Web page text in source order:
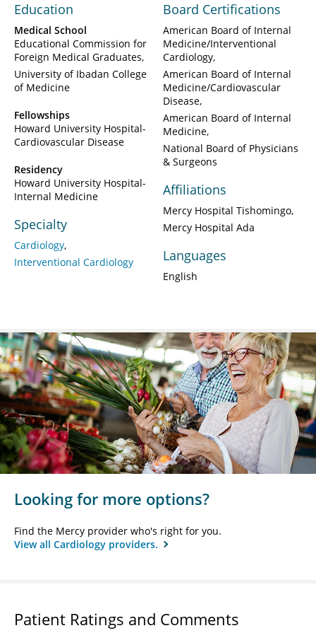
Education
Medical School
Educational Commission for
Foreign Medical Graduates
University of Ibadan College
of Medicine
Fellowships
Howard University Hospital-
Cardiovascular Disease
Residency
Howard University Hospital-
Internal Medicine
Specialty
Cardiology
Interventional Cardiology
Board Certifications
American Board of Internal
Medicine/Interventional
Cardiology
American Board of Internal
Medicine/Cardiovascular
Disease
American Board of Internal
Medicine
National Board of Physicians
& Surgeons
Affiliations
Mercy Hospital Tishomingo
Mercy Hospital Ada
Languages
English
Looking for more options?
Find the Mercy provider who's right for you.
View all Cardiology providers.
Patient Ratings and Comments